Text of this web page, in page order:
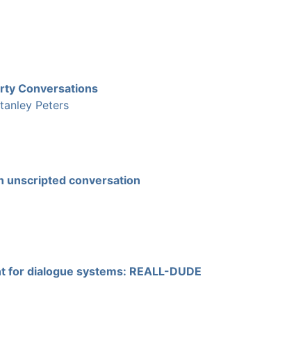
Conversations
Peters
unscripted conversation
dialogue systems: REALL-DUDE